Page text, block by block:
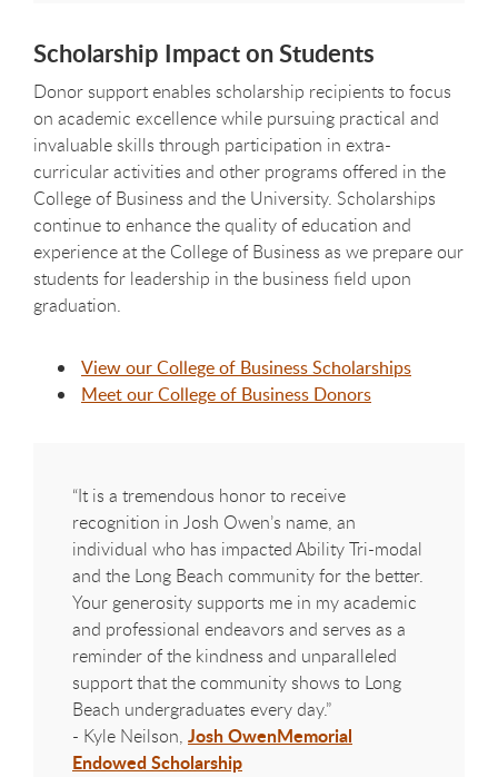
Scholarship Impact on Students
Donor support enables scholarship recipients to focus
on academic excellence while pursuing practical and
invaluable skills through participation in extra-
curricular activities and other programs offered in the
College of Business and the University. Scholarships
continue to enhance the quality of education and
experience at the College of Business as we prepare our
students for leadership in the business field upon
graduation.
View our College of Business Scholarships
Meet our College of Business Donors
“It is a tremendous honor to receive
recognition in Josh Owen’s name, an
individual who has impacted Ability Tri-modal
and the Long Beach community for the better.
Your generosity supports me in my academic
and professional endeavors and serves as a
reminder of the kindness and unparalleled
support that the community shows to Long
Beach undergraduates every day.”
- Kyle Neilson, Josh OwenMemorial
Endowed Scholarship